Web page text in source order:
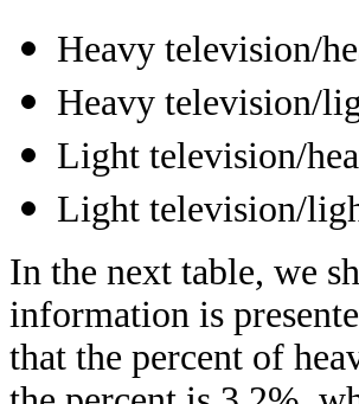
Heavy television/
Heavy television/
Light television/
Light television/
In the next table, we
information is
that the percent of